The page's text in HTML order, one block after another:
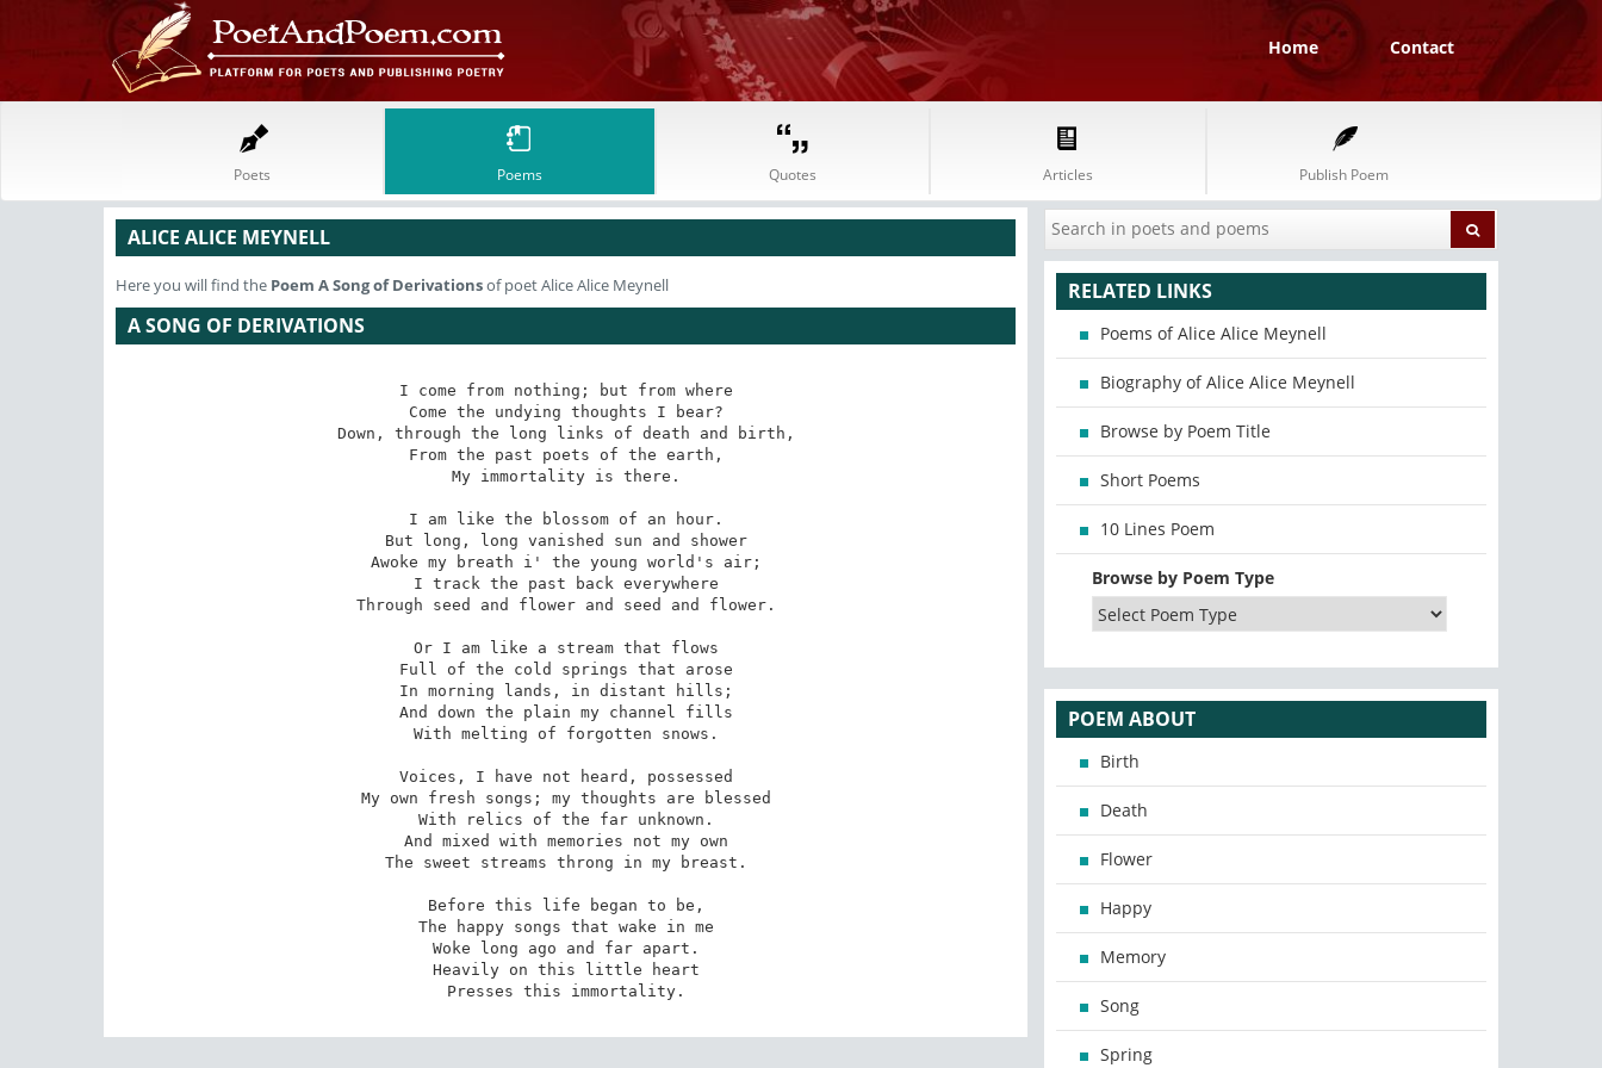
Home Contact
Poets Poems Quotes Articles Publish Poem
ALICE ALICE MEYNELL
Here you will find the Poem A Song of Derivationsof poet Alice Alice Meynell
A SONG OF DERIVATIONS
I come from nothing; but from where
Come the undying thoughts I bear?
Down, through the long links of death and birth,
From the past poets of the earth,
My immortality is there.
I am like the blossom of an hour.
But long, long vanished sun and shower
Awoke my breath i' the young world's air;
I track the past back everywhere
Through seed and flower and seed and flower.
Or I am like a stream that flows
Full of the cold springs that arose
In morning lands, in distant hills;
And down the plain my channel fills
With melting of forgotten snows.
Voices, I have not heard, possessed
My own fresh songs; my thoughts are blessed
With relics of the far unknown.
And mixed with memories not my own
The sweet streams throng in my breast.
Before this life began to be,
The happy songs that wake in me
Woke long ago and far apart.
Heavily on this little heart
Presses this immortality.
RELATED LINKS
Poems of Alice Alice Meynell
Biography of Alice Alice Meynell
Browse by Poem Title
Short Poems
10 Lines Poem
Browse by Poem Type
POEM ABOUT
Birth
Death
Flower
Happy
Memory
Song
Spring